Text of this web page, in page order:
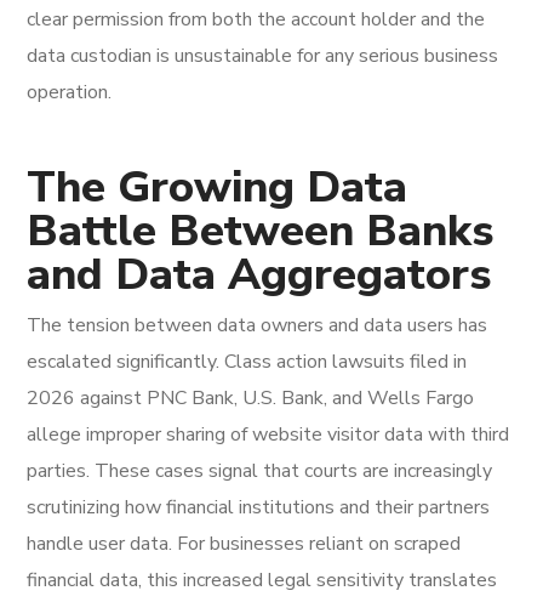
clear permission from both the account holder and the
data custodian is unsustainable for any serious business
operation.
The Growing Data
Battle Between Banks
and Data Aggregators
The tension between data owners and data users has
escalated significantly. Class action lawsuits filed in
2026 against PNC Bank, U.S. Bank, and Wells Fargo
allege improper sharing of website visitor data with third
parties. These cases signal that courts are increasingly
scrutinizing how financial institutions and their partners
handle user data. For businesses reliant on scraped
financial data, this increased legal sensitivity translates